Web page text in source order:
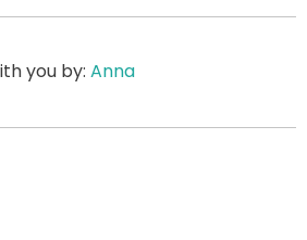
you by: Anna